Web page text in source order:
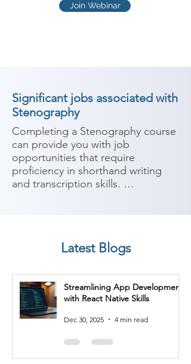
Join Webinar
Significant jobs associated with
Stenography
Completing a Stenography course
can provide you with job
opportunities that require
proficiency in shorthand writing
and transcription skills.
you can consider after completing
1. Court Stenographer: Court
stenographers use stenography
techniques to record verbatim
They play a crucial role in legal
Latest Blogs
Streamlining App Development
with React Native Skills
Dec 30, 2025 4 min read